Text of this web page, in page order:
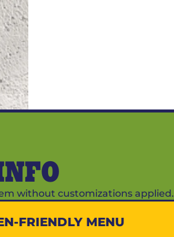
without customizations applied.
FRIENDLY MENU